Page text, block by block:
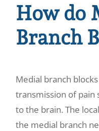
How do
Branch
Medial branch
transmission of pain
to the brain. The
the medial branch